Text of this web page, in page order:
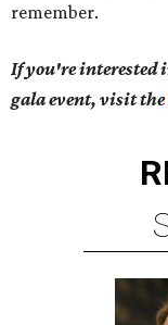
remember.
If you're interested
gala event, visit the